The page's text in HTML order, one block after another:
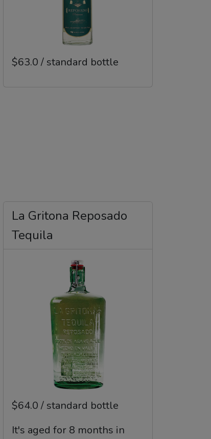
$63.0 / standard bottle
La Gritona Reposado
Tequila
$64.0 / standard bottle
It's aged for 8 months in